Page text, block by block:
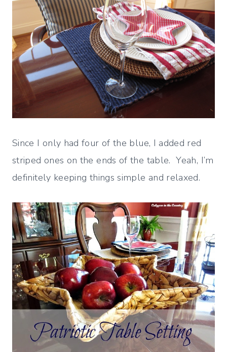
Since I only had four of the blue, I added red
striped ones on the ends of the table. Yeah, I’m
definitely keeping things simple and relaxed.